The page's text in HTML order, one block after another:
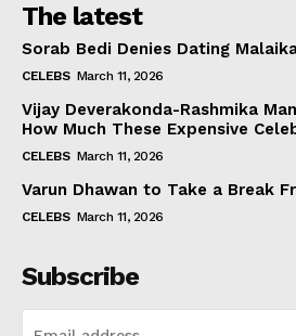
The latest
Sorab Bedi Denies Dating
CELEBS March 11, 2026
Vijay Deverakonda-Rashmika
How Much These Expensive
CELEBS March 11, 2026
Varun Dhawan to Take a Break
CELEBS March 11, 2026
Subscribe